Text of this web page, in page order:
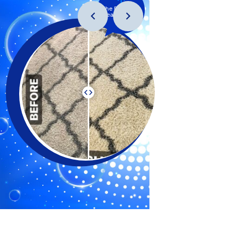
The Precision
Clean System
™